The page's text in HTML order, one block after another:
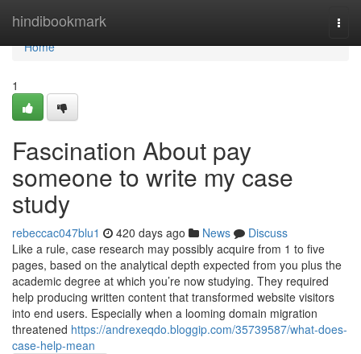
hindibookmark
Home
Home
1
Fascination About pay
someone to write my case
study
rebeccac047blu1 420 days ago News
Discuss
Like a rule, case research may possibly acquire from 1 to five
pages, based on the analytical depth expected from you plus the
academic degree at which you’re now studying. They required
help producing written content that transformed website visitors
into end users. Especially when a looming domain migration
threatened https://andrexeqdo.bloggip.com/35739587/what-does-
case-help-mean